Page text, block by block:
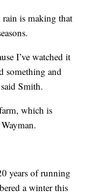
rain is making that
I’ve watched it
something and
Smith.
which is
years of running
a winter this